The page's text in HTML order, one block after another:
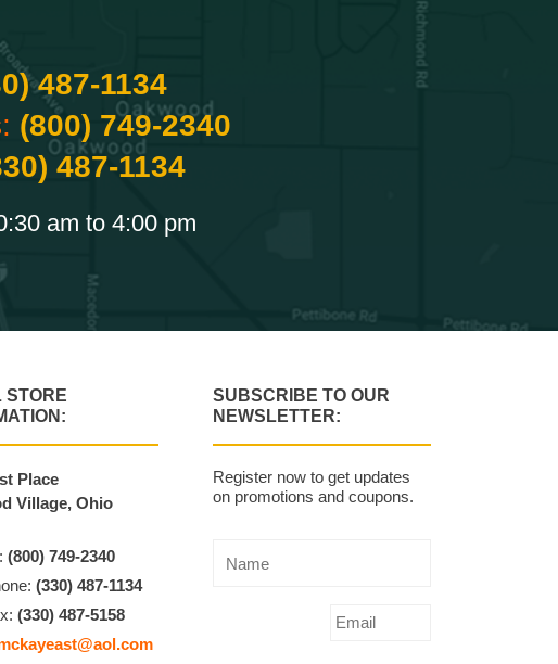
487-1134
(800) 749-2340
487-1134
am to 4:00 pm
STORE
Place
Village, Ohio
(800) 749-2340
(330) 487-1134
(330) 487-5158
SUBSCRIBE TO OUR
NEWSLETTER:
Register now to get updates
on promotions and coupons.